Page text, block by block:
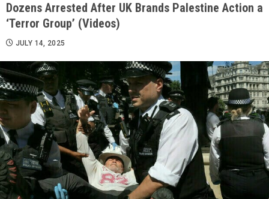
Dozens Arrested After UK Brands Palestine Action a
‘Terror Group’ (Videos)
JULY 14, 2025